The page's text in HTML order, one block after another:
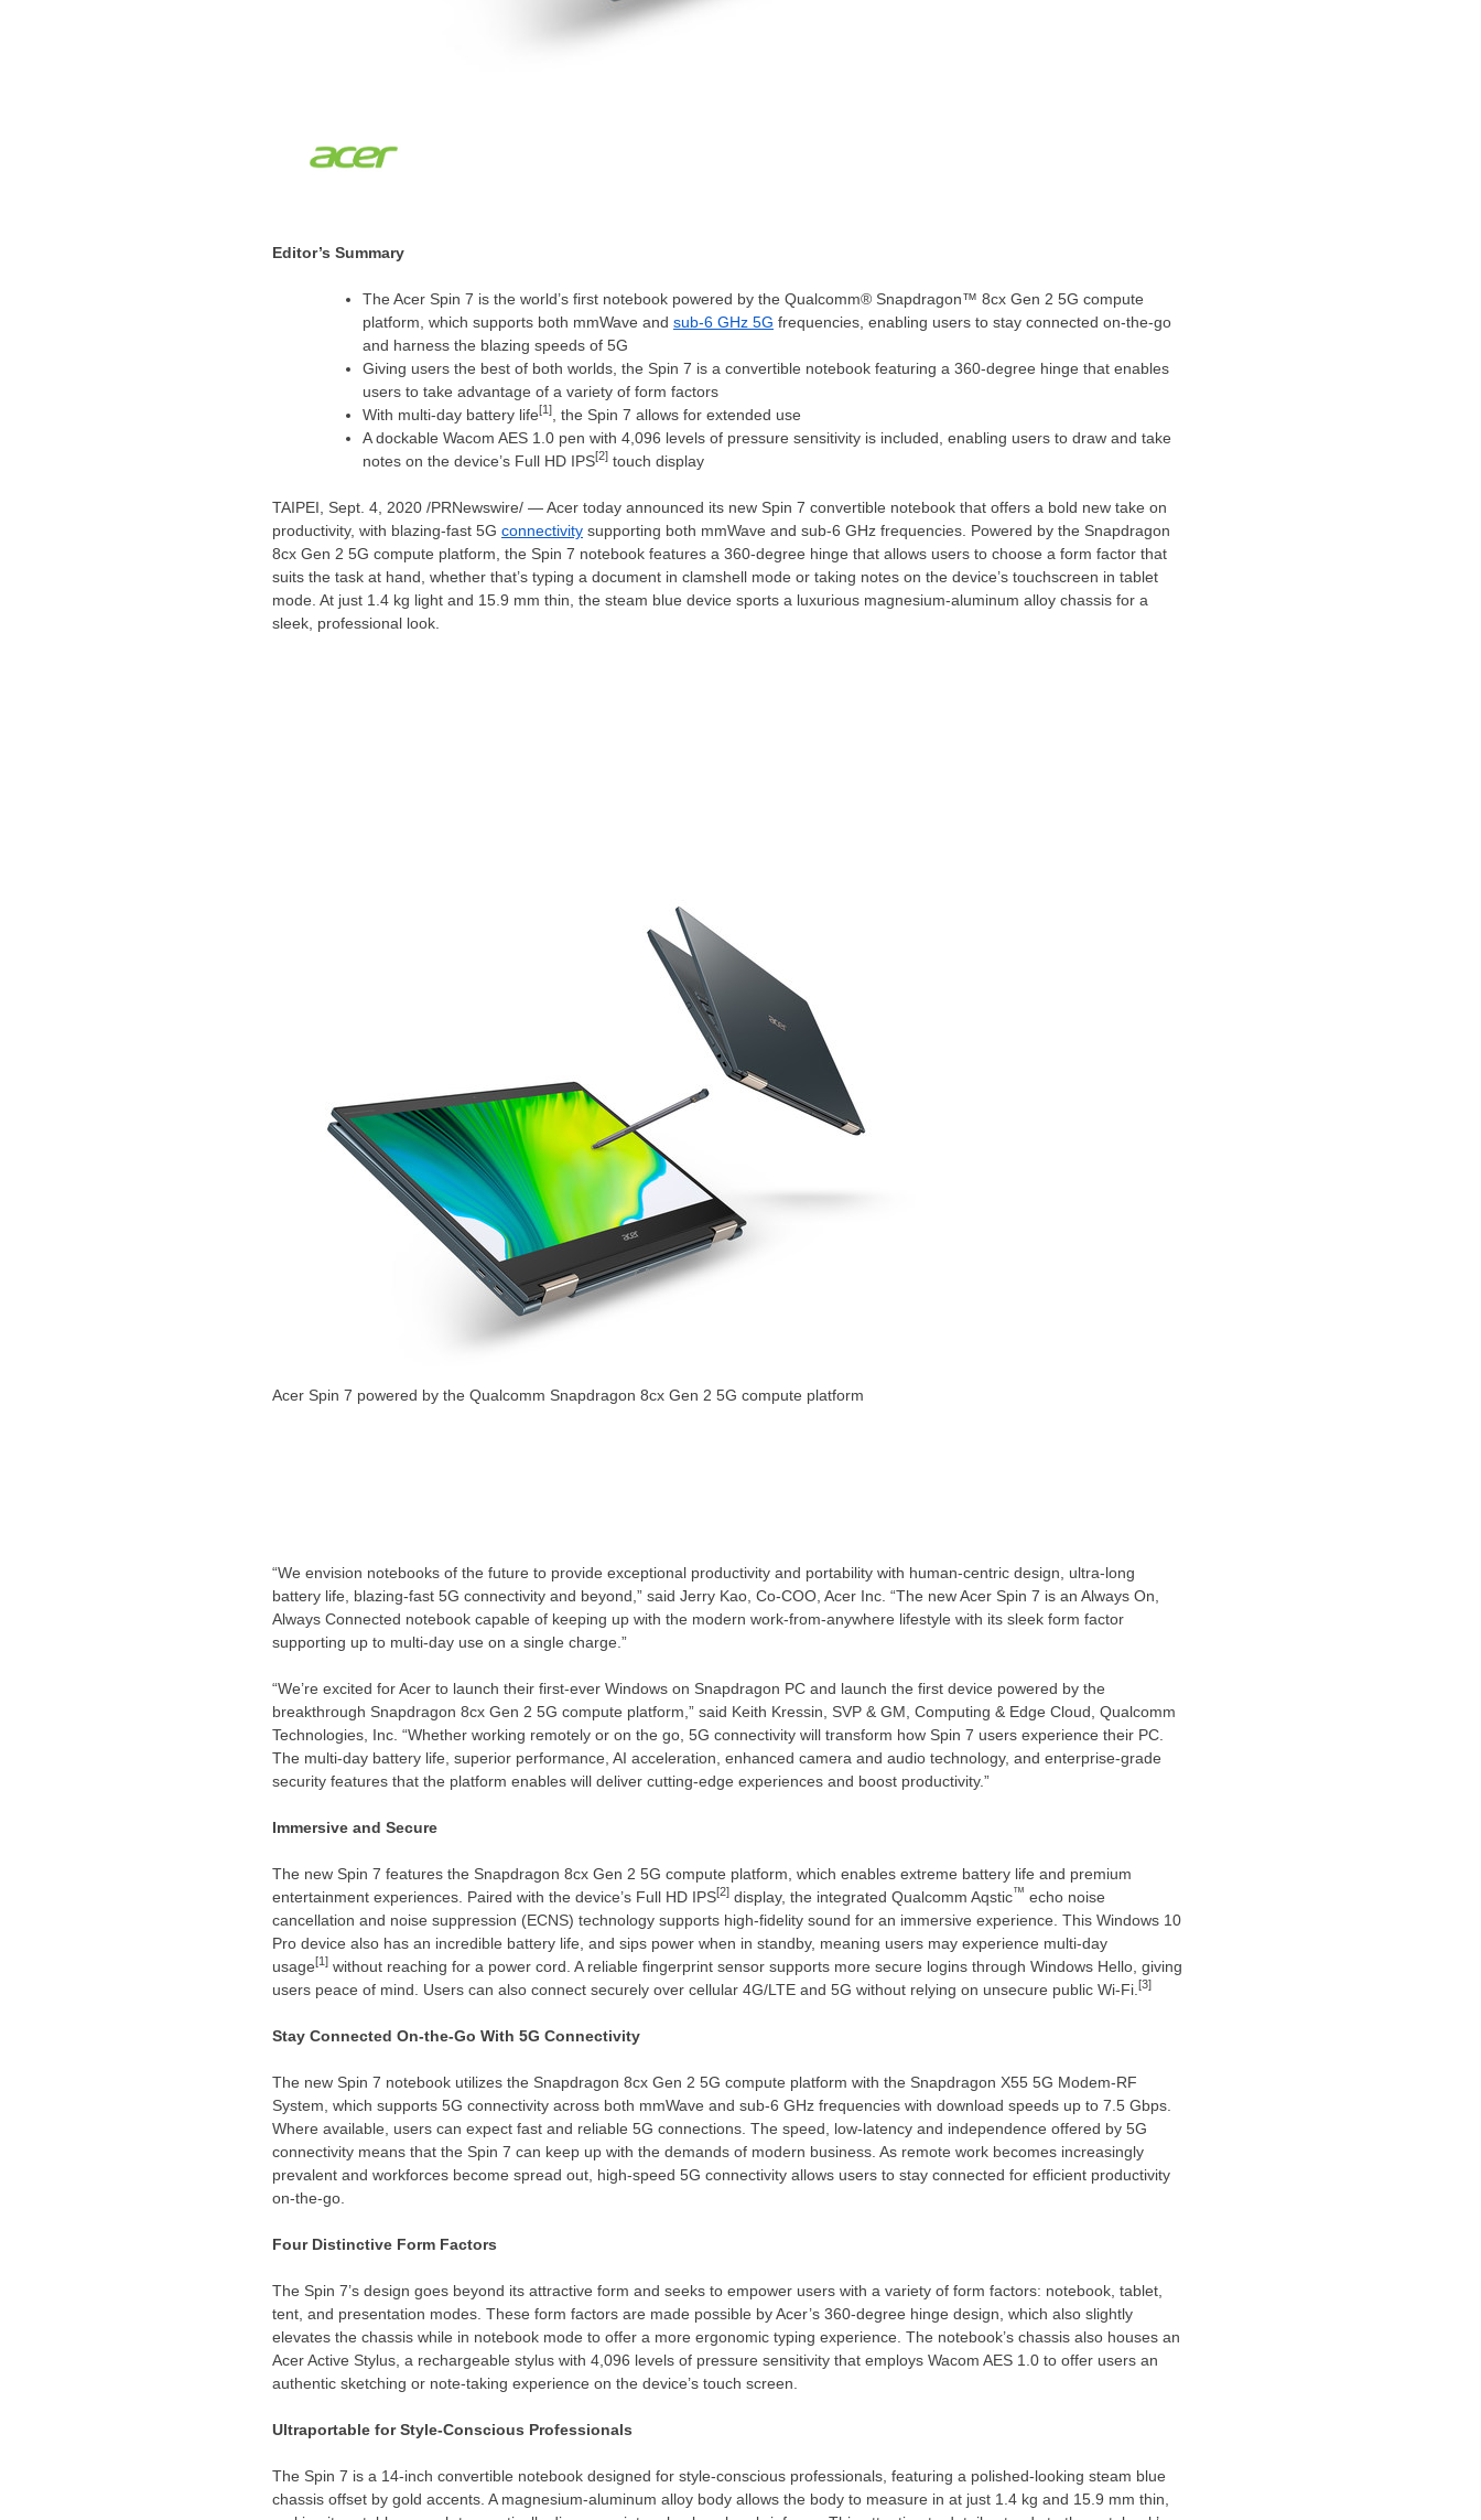
Editor’s Summary
The Acer Spin 7 is the world’s first notebook powered by the Qualcomm® Snapdragon™ 8cx Gen 2 5G compute
platform, which supports both mmWave and sub-6 GHz 5G frequencies, enabling users to stay connected on-the-go
and harness the blazing speeds of 5G
Giving users the best of both worlds, the Spin 7 is a convertible notebook featuring a 360-degree hinge that enables
users to take advantage of a variety of form factors
With multi-day battery life[1]
, the Spin 7 allows for extended use
A dockable Wacom AES 1.0 pen with 4,096 levels of pressure sensitivity is included, enabling users to draw and take
notes on the device’s Full HD IPS[2] touch display
TAIPEI , Sept. 4, 2020 /PRNewswire/ — Acer today announced its new Spin 7 convertible notebook that offers a bold new take on
productivity, with blazing-fast 5G connectivity supporting both mmWave and sub-6 GHz frequencies. Powered by the Snapdragon
8cx Gen 2 5G compute platform, the Spin 7 notebook features a 360-degree hinge that allows users to choose a form factor that
suits the task at hand, whether that’s typing a document in clamshell mode or taking notes on the device’s touchscreen in tablet
mode. At just 1.4 kg light and 15.9 mm thin, the steam blue device sports a luxurious magnesium-aluminum alloy chassis for a
sleek, professional look.
Acer Spin 7 powered by the Qualcomm Snapdragon 8cx Gen 2 5G compute platform
“We envision notebooks of the future to provide exceptional productivity and portability with human-centric design, ultra-long
battery life, blazing-fast 5G connectivity and beyond,” said Jerry Kao , Co-COO, Acer Inc. “The new Acer Spin 7 is an Always On,
Always Connected notebook capable of keeping up with the modern work-from-anywhere lifestyle with its sleek form factor
supporting up to multi-day use on a single charge.”
“We’re excited for Acer to launch their first-ever Windows on Snapdragon PC and launch the first device powered by the
breakthrough Snapdragon 8cx Gen 2 5G compute platform,” said Keith Kressin , SVP & GM, Computing & Edge Cloud, Qualcomm
Technologies, Inc. “Whether working remotely or on the go, 5G connectivity will transform how Spin 7 users experience their PC.
The multi-day battery life, superior performance, AI acceleration, enhanced camera and audio technology, and enterprise-grade
security features that the platform enables will deliver cutting-edge experiences and boost productivity.”
Immersive and Secure
The new Spin 7 features the Snapdragon 8cx Gen 2 5G compute platform, which enables extreme battery life and premium
entertainment experiences. Paired with the device’s Full HD IPS[2] display, the integrated Qualcomm Aqstic™ echo noise
cancellation and noise suppression (ECNS) technology supports high-fidelity sound for an immersive experience. This Windows 10
Pro device also has an incredible battery life, and sips power when in standby, meaning users may experience multi-day
usage[1] without reaching for a power cord. A reliable fingerprint sensor supports more secure logins through Windows Hello, giving
users peace of mind. Users can also connect securely over cellular 4G/LTE and 5G without relying on unsecure public Wi-Fi. [3]
Stay Connected On-the-Go With 5G Connectivity
The new Spin 7 notebook utilizes the Snapdragon 8cx Gen 2 5G compute platform with the Snapdragon X55 5G Modem-RF
System, which supports 5G connectivity across both mmWave and sub-6 GHz frequencies with download speeds up to 7.5 Gbps.
Where available, users can expect fast and reliable 5G connections. The speed, low-latency and independence offered by 5G
connectivity means that the Spin 7 can keep up with the demands of modern business. As remote work becomes increasingly
prevalent and workforces become spread out, high-speed 5G connectivity allows users to stay connected for efficient productivity
on-the-go.
Four Distinctive Form Factors
The Spin 7’s design goes beyond its attractive form and seeks to empower users with a variety of form factors: notebook, tablet,
tent, and presentation modes. These form factors are made possible by Acer’s 360-degree hinge design, which also slightly
elevates the chassis while in notebook mode to offer a more ergonomic typing experience. The notebook’s chassis also houses an
Acer Active Stylus, a rechargeable stylus with 4,096 levels of pressure sensitivity that employs Wacom AES 1.0 to offer users an
authentic sketching or note-taking experience on the device’s touch screen.
Ultraportable for Style-Conscious Professionals
The Spin 7 is a 14-inch convertible notebook designed for style-conscious professionals, featuring a polished-looking steam blue
chassis offset by gold accents. A magnesium-aluminum alloy body allows the body to measure in at just 1.4 kg and 15.9 mm thin,